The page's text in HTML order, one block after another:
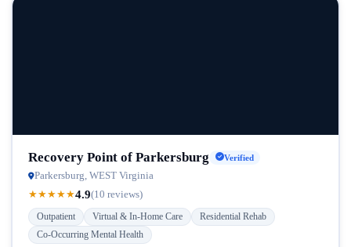
Recovery Point of Parkersburg Verified
Parkersburg, WEST Virginia
★★★★★4.9(10 reviews)
Outpatient Virtual & In-Home Care
Residential Rehab
Co-Occurring Mental Health